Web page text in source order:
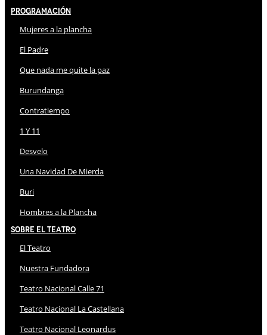
Programación
Mujeres a la plancha
El Padre
Que nada me quite la paz
Burundanga
Contratiempo
1 Y 11
Desvelo
Una Navidad De Mierda
Buri
Hombres a la Plancha
Sobre El Teatro
El Teatro
Nuestra Fundadora
Teatro Nacional Calle 71
Teatro Nacional La Castellana
Teatro Nacional Leonardus